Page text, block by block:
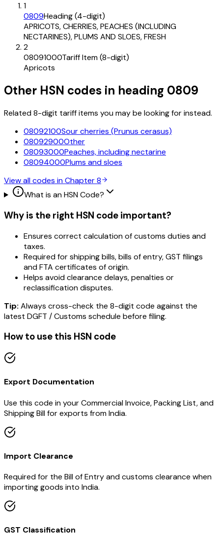
1
0809Heading (4-digit)
APRICOTS, CHERRIES, PEACHES (INCLUDING
NECTARINES), PLUMS AND SLOES, FRESH
2
08091000Tariff Item (8-digit)
Apricots
Other HSN codes in heading 0809
Related 8-digit tariff items you may be looking for instead.
08092100Sour cherries (Prunus cerasus)
08092900Other
08093000Peaches, including nectarine
08094000Plums and sloes
View all codes in Chapter8
What is an HSN Code?
Why is the right HSN code important?
Ensures correct calculation of customs duties and
taxes.
Required for shipping bills, bills of entry, GST filings
and FTA certificates of origin.
Helps avoid clearance delays, penalties or
reclassification disputes.
Tip: Always cross-check the 8-digit code against the
latest DGFT / Customs schedule before filing.
How to use this HSN code
Export Documentation
Use this code in your Commercial Invoice, Packing List, and
Shipping Bill for exports from India.
Import Clearance
Required for the Bill of Entry and customs clearance when
importing goods into India.
GST Classification